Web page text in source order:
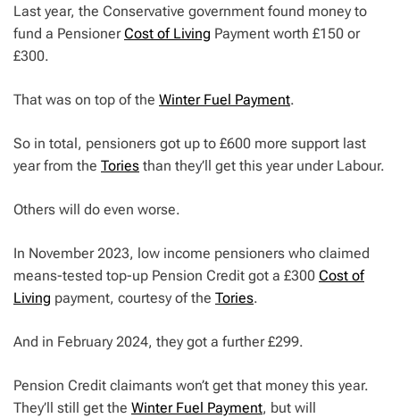
Last year, the Conservative government found money to
fund a Pensioner Cost of Living Payment worth £150 or
£300.
That was on top of the Winter Fuel Payment.
So in total, pensioners got up to £600 more support last
year from the Tories than they’ll get this year under Labour.
Others will do even worse.
In November 2023, low income pensioners who claimed
means-tested top-up Pension Credit got a £300 Cost of
Living payment, courtesy of the Tories.
And in February 2024, they got a further £299.
Pension Credit claimants won’t get that money this year.
They’ll still get the Winter Fuel Payment, but will